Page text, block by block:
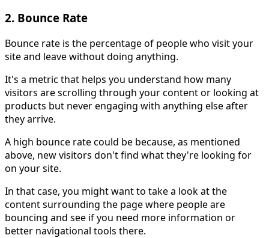
2. Bounce Rate
Bounce rate is the percentage of people who visit your
site and leave without doing anything.
It's a metric that helps you understand how many
visitors are scrolling through your content or looking at
products but never engaging with anything else after
they arrive.
A high bounce rate could be because, as mentioned
above, new visitors don't find what they're looking for
on your site.
In that case, you might want to take a look at the
content surrounding the page where people are
bouncing and see if you need more information or
better navigational tools there.